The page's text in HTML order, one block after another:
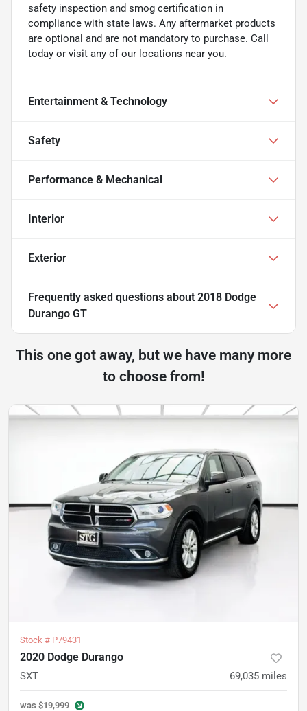
safety inspection and smog certification in
compliance with state laws. Any aftermarket products
are optional and are not mandatory to purchase. Call
today or visit any of our locations near you.
Entertainment & Technology
Safety
Performance & Mechanical
Interior
Exterior
Frequently asked questions about 2018 Dodge
Durango GT
This one got away, but we have many more
to choose from!
Stock # P79431
2020 Dodge Durango
SXT 69,035 miles
was $19,999